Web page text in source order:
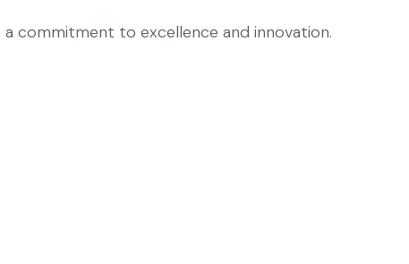
commitment to excellence and innovation.